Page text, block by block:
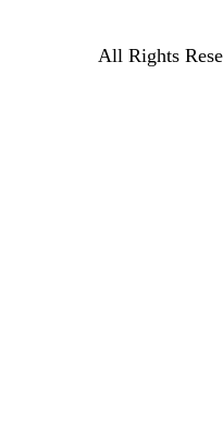
All Rights